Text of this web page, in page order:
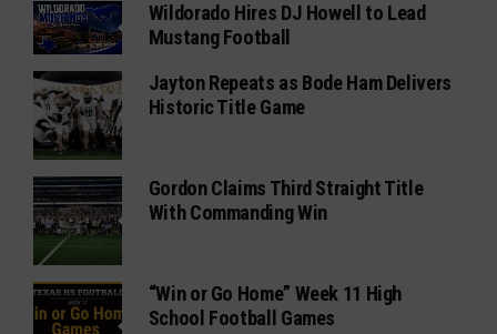
Wildorado Hires DJ Howell to Lead
Mustang Football
Jayton Repeats as Bode Ham Delivers
Historic Title Game
Gordon Claims Third Straight Title
With Commanding Win
“Win or Go Home” Week 11 High
School Football Games